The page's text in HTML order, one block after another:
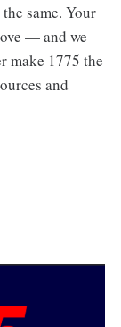
same. Your
— and we
make 1775 the
and